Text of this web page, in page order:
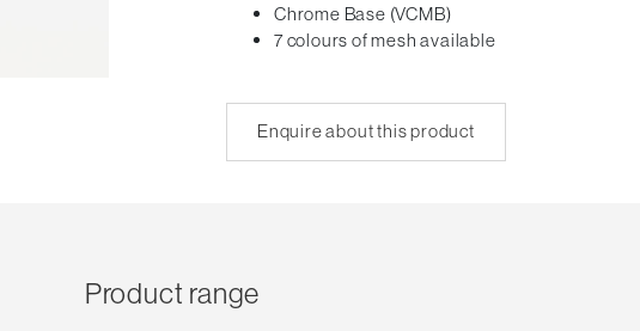
Chrome Base (VCMB)
7 colours of mesh available
Enquire about this product
Product range